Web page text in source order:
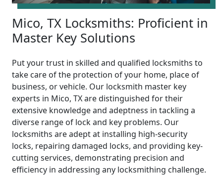
Mico, TX Locksmiths: Proficient in
Master Key Solutions
Put your trust in skilled and qualified locksmiths to
take care of the protection of your home, place of
business, or vehicle. Our locksmith master key
experts in Mico, TX are distinguished for their
extensive knowledge and adeptness in tackling a
diverse range of lock and key problems. Our
locksmiths are adept at installing high-security
locks, repairing damaged locks, and providing key-
cutting services, demonstrating precision and
efficiency in addressing any locksmithing challenge.